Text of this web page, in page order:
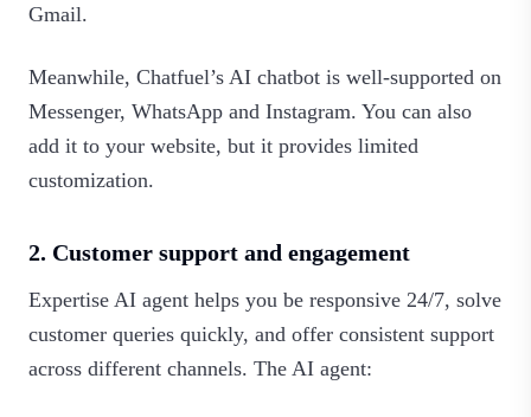
Gmail.
Meanwhile, Chatfuel’s AI chatbot is well-supported on
Messenger, WhatsApp and Instagram. You can also
add it to your website, but it provides limited
customization.
2. Customer support and engagement
Expertise AI agent helps you be responsive 24/7, solve
customer queries quickly, and offer consistent support
across different channels. The AI agent: